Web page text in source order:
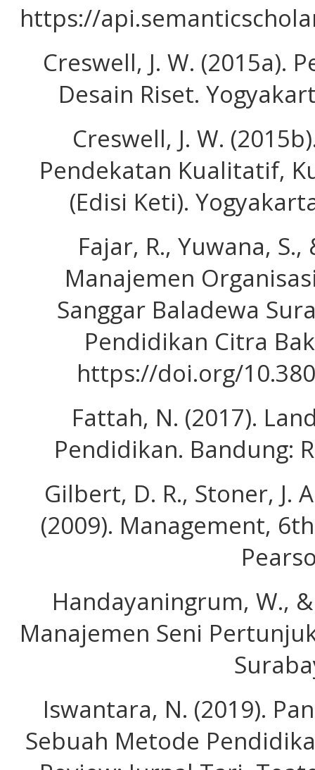
https://
Creswell, J. W. (2015a).
Desain Riset.
Creswell, J. W.
Pendekatan Kualitatif,
(Edisi Keti).
Fajar, R., Yuwana,
Manajemen
Sanggar Baladewa
Pendidikan Citra
https://doi.org/
Fattah, N. (2017).
Pendidikan. Bandung:
Gilbert, D. R., Stoner, J.
(2009). Management,
Handayaningrum, W.,
Manajemen Seni
Iswantara, N. (2019).
Sebuah Metode